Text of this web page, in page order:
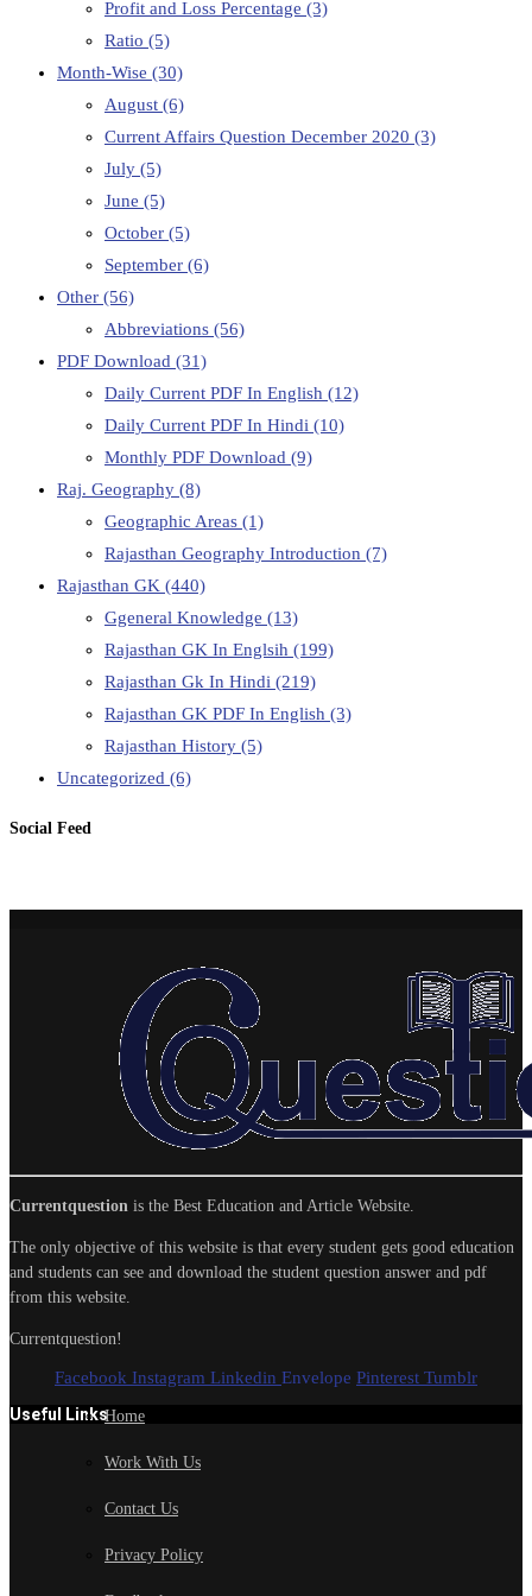
Profit and Loss Percentage (3)
Ratio (5)
Month-Wise (30)
August (6)
Current Affairs Question December 2020 (3)
July (5)
June (5)
October (5)
September (6)
Other (56)
Abbreviations (56)
PDF Download (31)
Daily Current PDF In English (12)
Daily Current PDF In Hindi (10)
Monthly PDF Download (9)
Raj. Geography (8)
Geographic Areas (1)
Rajasthan Geography Introduction (7)
Rajasthan GK (440)
Ggeneral Knowledge (13)
Rajasthan GK In Englsih (199)
Rajasthan Gk In Hindi (219)
Rajasthan GK PDF In English (3)
Rajasthan History (5)
Uncategorized (6)
Social Feed
Currentquestion is the Best Education and Article Website.
The only objective of this website is that every student gets good education
and students can see and download the student question answer and pdf
from this website.
Currentquestion!
Facebook Instagram Linkedin Envelope Pinterest Tumblr
Useful LinksHome
Work With Us
Contact Us
Privacy Policy